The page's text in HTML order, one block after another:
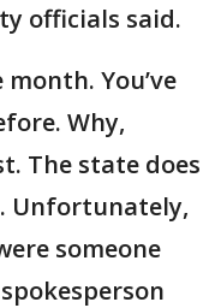
officials said.
You’ve
Why,
The state does
Unfortunately,
someone